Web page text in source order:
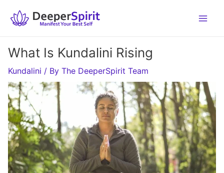
What Is Kundalini Rising
Kundalini / By The DeeperSpirit Team